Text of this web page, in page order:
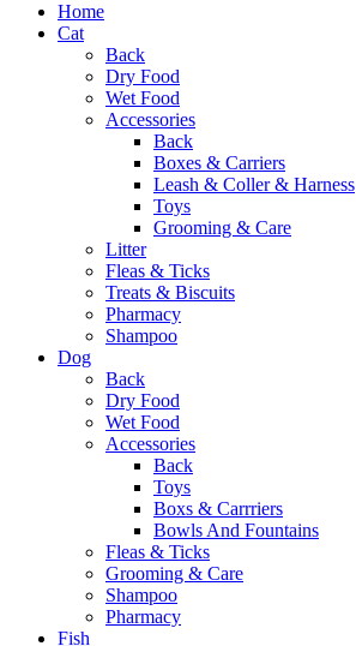
Home
Cat
Back
Dry Food
Wet Food
Accessories
Back
Boxes & Carriers
Leash & Coller & Harness
Toys
Grooming & Care
Litter
Fleas & Ticks
Treats & Biscuits
Pharmacy
Shampoo
Dog
Back
Dry Food
Wet Food
Accessories
Back
Toys
Boxs & Carrriers
Bowls And Fountains
Fleas & Ticks
Grooming & Care
Shampoo
Pharmacy
Fish